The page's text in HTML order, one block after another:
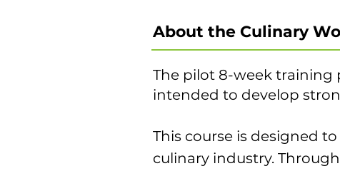
About the Culinary
The pilot 8-week training
intended to develop
This course is designed
culinary industry.